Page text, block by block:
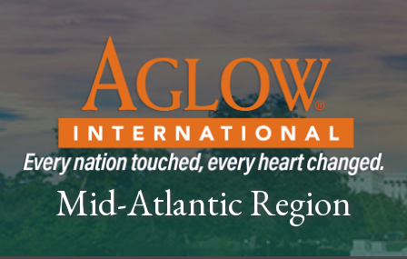
Mid-Atlantic Region